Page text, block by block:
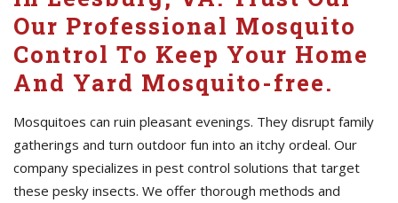
Our Professional Mosquito
Control To Keep Your Home
And Yard Mosquito-free.
Mosquitoes can ruin pleasant evenings. They disrupt family
gatherings and turn outdoor fun into an itchy ordeal. Our
company specializes in pest control solutions that target
these pesky insects. We offer thorough methods and